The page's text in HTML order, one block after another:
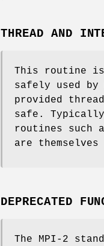
THREAD AND
This routine
safely used
provided
safe.
routines such
are
DEPRECATED
The MPI-2